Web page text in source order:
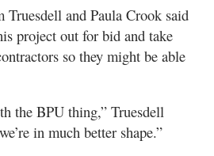
Truesdell and Paula Crook said
project out for bid and take
so they might be able
the BPU thing,” Truesdell
in much better shape.”